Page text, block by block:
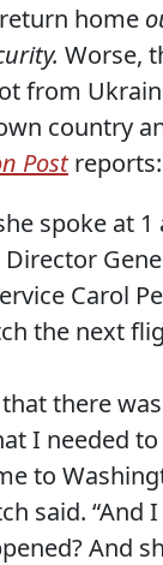
home
Worse,
from
country
Postreports:
spoke at
Carol
the next
that there
I needed
to
said. “And
And